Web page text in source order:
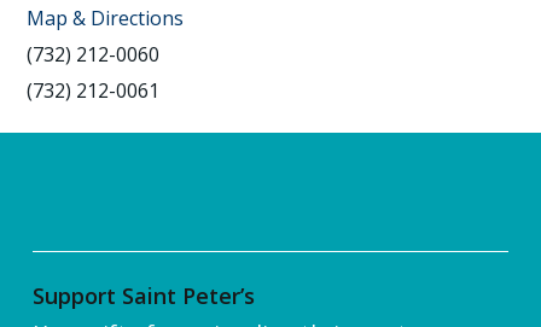
Map & Directions
(732) 212-0060
(732) 212-0061
Support Saint Peter’s